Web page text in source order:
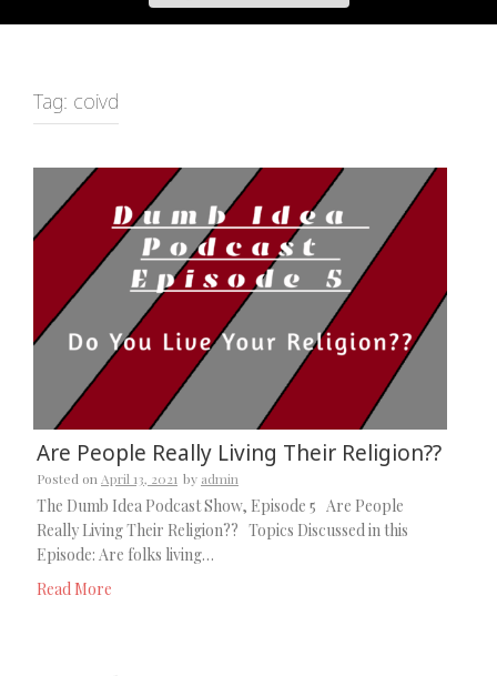
Tag: coivd
Are People Really Living Their Religion??
Posted on April 13, 2021 by admin
The Dumb Idea Podcast Show, Episode 5 Are People
Really Living Their Religion?? Topics Discussed in this
Episode: Are folks living…
Read More